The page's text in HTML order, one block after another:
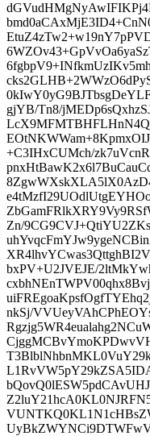
gjYB/Tn8/
+C3IHxCUMch/
Zn/
bxPV+U2JVEJE/
nkSj/